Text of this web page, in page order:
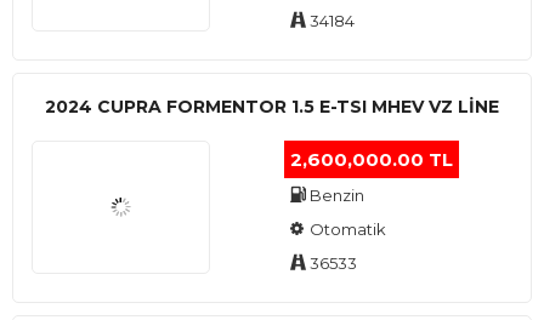
34184
2024 CUPRA FORMENTOR 1.5 E-TSI MHEV VZ LINE
2,600,000.00 TL
Benzin
Otomatik
36533